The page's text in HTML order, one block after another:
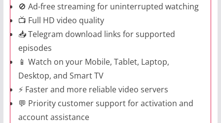
🚫 Ad-free streaming for uninterrupted watching
📺 Full HD video quality
📥 Telegram download links for supported
episodes
📱 Watch on your Mobile, Tablet, Laptop,
Desktop, and Smart TV
⚡ Faster and more reliable video servers
💬 Priority customer support for activation and
account assistance